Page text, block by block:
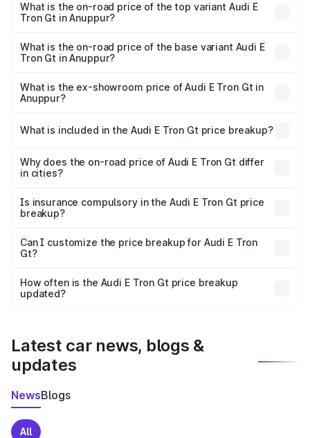
in Anuppur is ₹6.67 lakhs
What is the on-road price of the top variant Audi E
Tron Gt in Anuppur?
Cr Lakh in Anuppur.
What is the on-road price of the base variant Audi E
Tron Gt in Anuppur?
Cr Lakh in Anuppur.
What is the ex-showroom price of Audi E Tron Gt in
Anuppur?
Gt in Anuppur is ₹1.71 Cr.
What is included in the Audi E Tron Gt price breakup?
charges, insurance, road tax, handling fees, and optional
accessories.
Why does the on-road price of Audi E Tron Gt differ
in cities?
charges, taxes, and insurance costs.
Is insurance compulsory in the Audi E Tron Gt price
breakup?
Yes, at least third-party insurance is mandatory in India,
and it is included in the on-road price breakup.
Can I customize the price breakup for Audi E Tron
Gt?
accessories, or different insurance plans, which will adjust
the final breakup.
How often is the Audi E Tron Gt price breakup
updated?
Latest car news, blogs &
updates
NewsBlogs
All